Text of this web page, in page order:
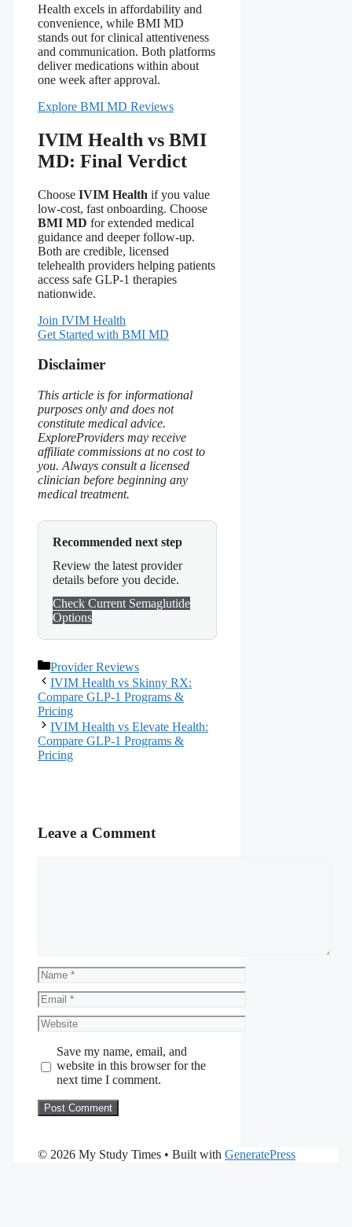
Health excels in affordability and
convenience, while BMI MD
stands out for clinical attentiveness
and communication. Both platforms
deliver medications within about
one week after approval.
Explore BMI MD Reviews
IVIM Health vs BMI
MD: Final Verdict
Choose IVIM Health if you value
low‑cost, fast onboarding. Choose
BMI MD for extended medical
guidance and deeper follow‑up.
Both are credible, licensed
telehealth providers helping patients
access safe GLP‑1 therapies
nationwide.
Join IVIM Health
Get Started with BMI MD
Disclaimer
This article is for informational
purposes only and does not
constitute medical advice.
ExploreProviders may receive
affiliate commissions at no cost to
you. Always consult a licensed
clinician before beginning any
medical treatment.
Recommended next step
Review the latest provider
details before you decide.
Check Current Semaglutide
Options
Categories
Provider Reviews
IVIM Health vs Skinny RX:
Compare GLP-1 Programs &
Pricing
IVIM Health vs Elevate Health:
Compare GLP-1 Programs &
Pricing
Leave a Comment
Name
Email
Website
Save my name, email, and
website in this browser for the
next time I comment.
© 2026 My Study Times • Built with GeneratePress